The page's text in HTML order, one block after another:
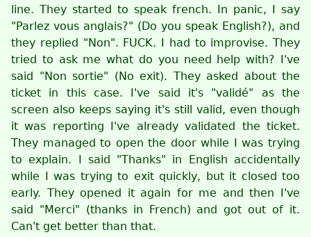
line. They started to speak french. In panic, I say
"Parlez vous anglais?" (Do you speak English?), and
they replied "Non". FUCK. I had to improvise. They
tried to ask me what do you need help with? I've
said "Non sortie" (No exit). They asked about the
ticket in this case. I've said it's "validé" as the
screen also keeps saying it's still valid, even though
it was reporting I've already validated the ticket.
They managed to open the door while I was trying
to explain. I said "Thanks" in English accidentally
while I was trying to exit quickly, but it closed too
early. They opened it again for me and then I've
said "Merci" (thanks in French) and got out of it.
Can't get better than that.